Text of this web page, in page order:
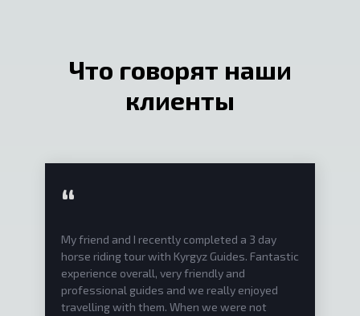
Что говорят наши
клиенты
“
I spend 10 days in Kyrgyzstan together with
Narynbek from the Kyrgyz Guide Team. He
showed me a lot of beautiful places I would
never find alone. He told me a lot about the
Kyrgyz History and culture. He spoke English